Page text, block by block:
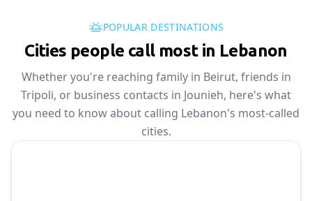
POPULAR DESTINATIONS
Cities people call most in Lebanon
Whether you're reaching family in Beirut, friends in
Tripoli, or business contacts in Jounieh, here's what
you need to know about calling Lebanon's most-called
cities.